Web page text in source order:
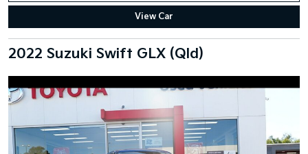
View Car
2022 Suzuki Swift GLX (Qld)